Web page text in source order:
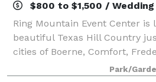
$800 to $1,500 / Wedding
Ring Mountain Event Center is
beautiful Texas Hill Country
cities of Boerne, Comfort,
Park/